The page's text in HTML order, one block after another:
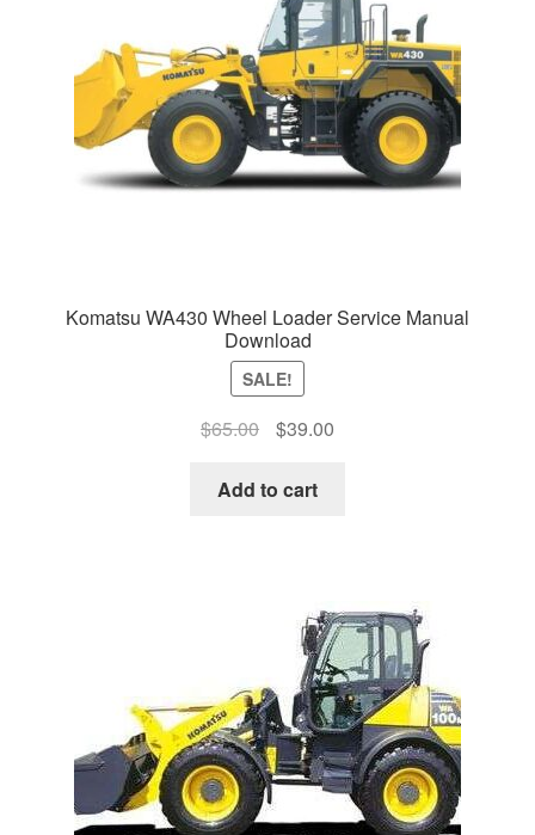
Komatsu WA430 Wheel Loader Service Manual
Download
SALE!
$65.00
Original
was:
$39.00Current
Add to cart